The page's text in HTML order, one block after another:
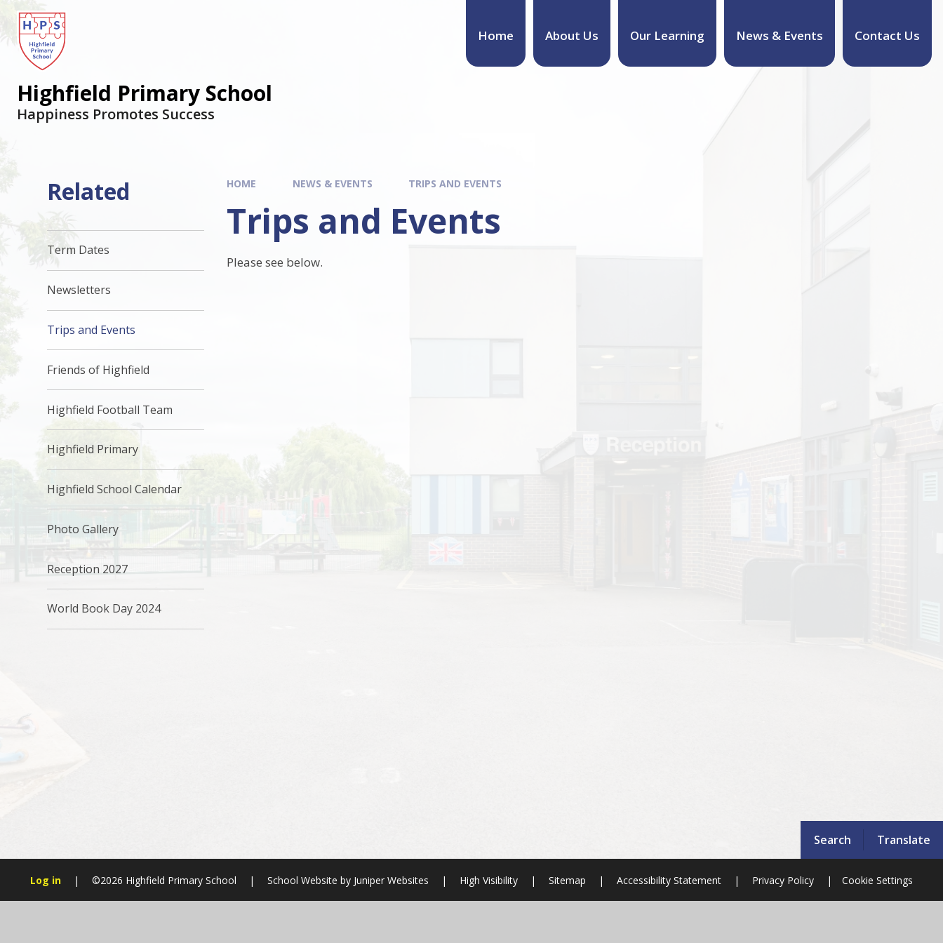
Search Translate
Home About Us Our Learning News & Events Contact Us
Highfield Primary School
Happiness Promotes Success
HOME NEWS & EVENTS TRIPS AND EVENTS
Trips and Events
Please see below.
Related
Term Dates
Newsletters
Trips and Events
Friends of Highfield
Highfield Football Team
Highfield Primary
Highfield School Calendar
Photo Gallery
Reception 2027
World Book Day 2024
Log in | ©2026 Highfield Primary School | School Website by Juniper Websites | High Visibility | Sitemap | Accessibility Statement | Privacy Policy | Cookie Settings